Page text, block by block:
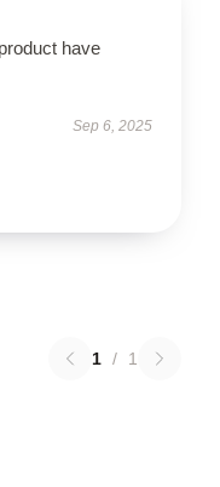
have
Sep 6, 2025
1 / 1